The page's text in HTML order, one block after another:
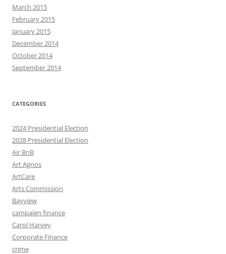
March 2015
February 2015
January 2015
December 2014
October 2014
September 2014
CATEGORIES
2024 Presidential Election
2028 Presidential Election
Air BnB
Art Agnos
ArtCare
Arts Commission
Bayview
campaign finance
Carol Harvey
Corporate Finance
crime